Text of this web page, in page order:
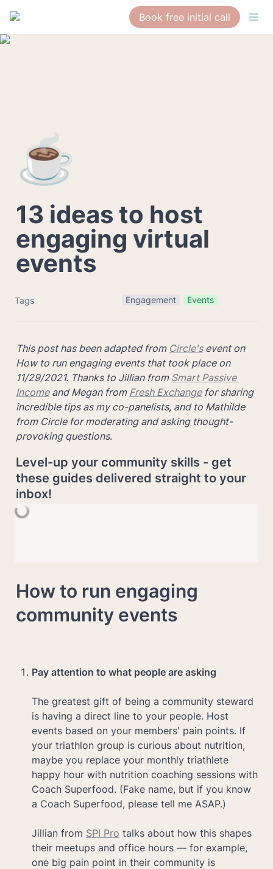
Book free initial call
☕
13 ideas to host
engaging virtual
events
Tags Engagement Events
This post has been adapted from Circle's event on
How to run engaging events that took place on
11/29/2021. Thanks to Jillian from Smart Passive
Income and Megan from Fresh Exchange for sharing
incredible tips as my co-panelists, and to Mathilde
from Circle for moderating and asking thought-
provoking questions.
Level-up your community skills - get
these guides delivered straight to your
inbox!
How to run engaging
community events
Pay attention to what people are asking
The greatest gift of being a community steward
is having a direct line to your people. Host
events based on your members' pain points. If
your triathlon group is curious about nutrition,
maybe you replace your monthly triathlete
happy hour with nutrition coaching sessions with
Coach Superfood. (Fake name, but if you know
a Coach Superfood, please tell me ASAP.)
Jillian from SPI Pro talks about how this shapes
their meetups and office hours — for example,
one big pain point in their community is